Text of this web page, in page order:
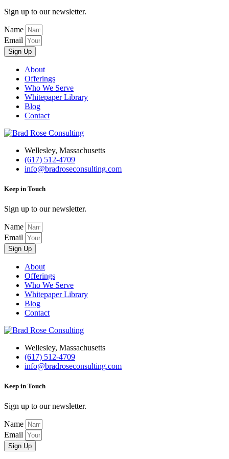
Sign up to our newsletter.
Name
Email
Sign Up
About
Offerings
Who We Serve
Whitepaper Library
Blog
Contact
Wellesley, Massachusetts
(617) 512-4709
info@bradroseconsulting.com
Keep in Touch
Sign up to our newsletter.
Name
Email
Sign Up
About
Offerings
Who We Serve
Whitepaper Library
Blog
Contact
Wellesley, Massachusetts
(617) 512-4709
info@bradroseconsulting.com
Keep in Touch
Sign up to our newsletter.
Name
Email
Sign Up